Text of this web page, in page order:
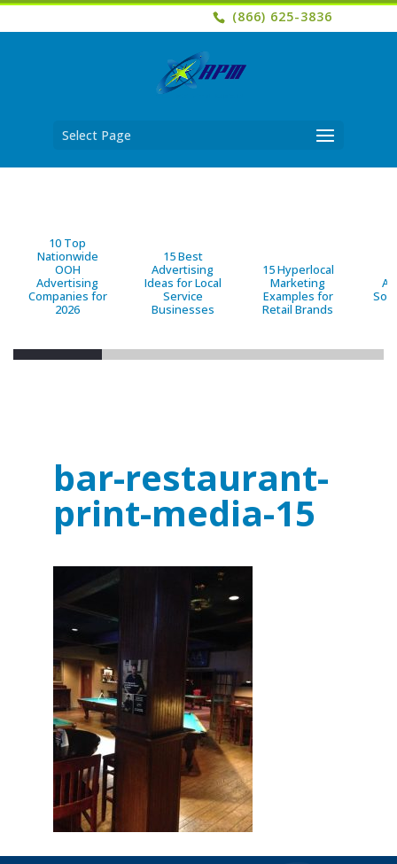
(866) 625-3836
Select Page
10 Top
Nationwide
OOH
Advertising
Companies for
2026
15 Best
Advertising
Ideas for Local
Service
Businesses
15 Hyperlocal
Marketing
Examples for
Retail Brands
bar-restaurant-
print-media-15